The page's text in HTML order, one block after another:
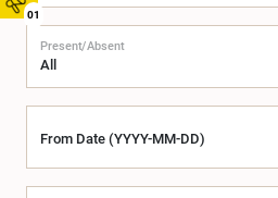
01
Present/Absent
From Date (YYYY-MM-DD)